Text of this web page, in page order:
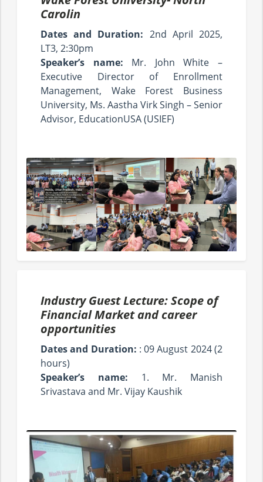
Carolin
Dates and Duration: 2nd April 2025,
LT3, 2:30pm
Speaker’s name: Mr. John White –
Executive Director of Enrollment
Management, Wake Forest Business
University, Ms. Aastha Virk Singh – Senior
Advisor, EducationUSA (USIEF)
Industry Guest Lecture: Scope of
Financial Market and career
opportunities
Dates and Duration: : 09 August 2024 (2
hours)
Speaker’s name: 1. Mr. Manish
Srivastava and Mr. Vijay Kaushik